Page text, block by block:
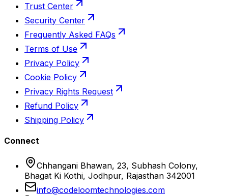
Trust Center
Security Center
Frequently Asked FAQs
Terms of Use
Privacy Policy
Cookie Policy
Privacy Rights Request
Refund Policy
Shipping Policy
Connect
Chhangani Bhawan, 23, Subhash Colony,
Bhagat Ki Kothi, Jodhpur, Rajasthan 342001
info@codeloomtechnologies.com